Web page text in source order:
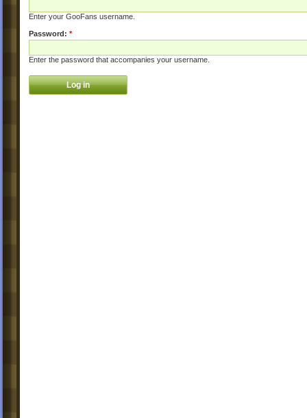
Enter your GooFans username.
Password: *
Enter the password that accompanies your username.